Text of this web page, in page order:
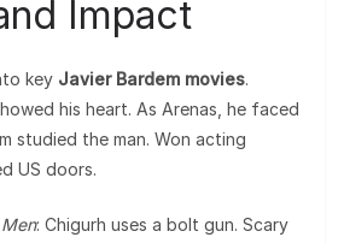
Impact
key Javier Bardem movies.
his heart. As Arenas, he faced
studied the man. Won acting
US doors.
: Chigurh uses a bolt gun. Scary